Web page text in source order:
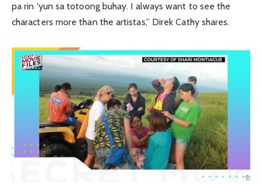
pa rin ‘yun sa totoong buhay. I always want to see the
characters more than the artistas,” Direk Cathy shares.